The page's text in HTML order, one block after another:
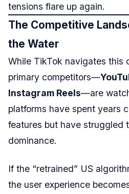
tensions flare up again.
The Competitive
the Water
While TikTok navigates this
primary competitors—
Instagram Reels—are
platforms have spent years
features but have struggled
dominance.
If the “retrained” US
the user experience